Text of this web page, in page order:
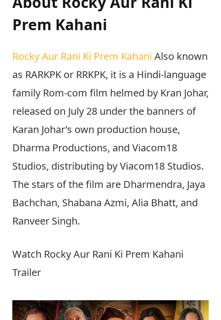
Prem Kahani
Rocky Aur Rani Ki Prem Kahani Also known
as RARKPK or RRKPK, it is a Hindi-language
family Rom-com film helmed by Kran Johar,
released on July 28 under the banners of
Karan Johar’s own production house,
Dharma Productions, and Viacom18
Studios, distributing by Viacom18 Studios.
The stars of the film are Dharmendra, Jaya
Bachchan, Shabana Azmi, Alia Bhatt, and
Ranveer Singh.
Watch Rocky Aur Rani Ki Prem Kahani
Trailer